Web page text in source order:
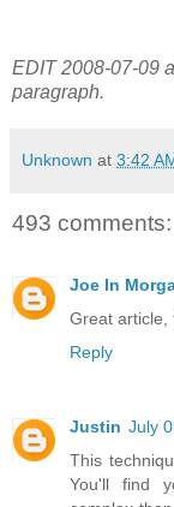
EDIT 2008-07-09
paragraph.
Unknown at 3:42
493 comments:
Joe In
Great article,
Reply
Justin July
This
You'll find